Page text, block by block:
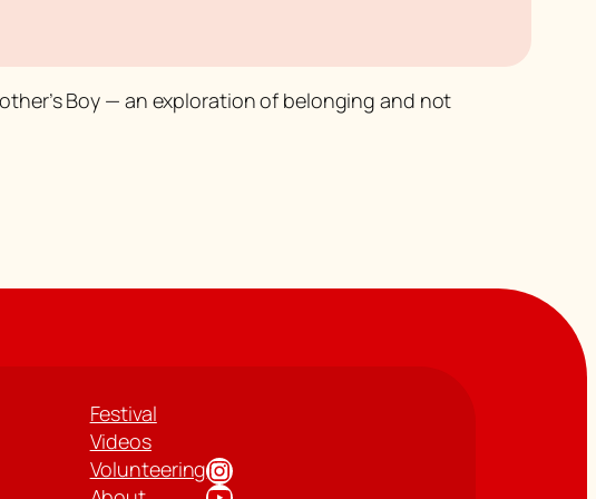
Boy — an exploration of belonging and not
Festival
Videos
VolunteeringInstagram